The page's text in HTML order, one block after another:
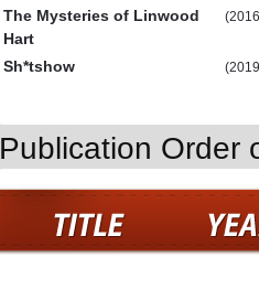
The Mysteries of Linwood
Hart
Sh*tshow
Publication Order